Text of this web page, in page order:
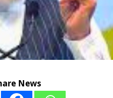
News